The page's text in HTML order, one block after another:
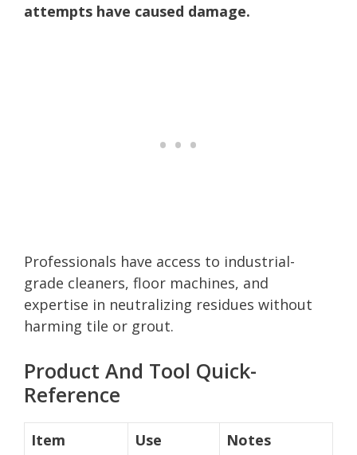
attempts have caused damage.
Professionals have access to industrial-
grade cleaners, floor machines, and
expertise in neutralizing residues without
harming tile or grout.
Product And Tool Quick-
Reference
Item Use Notes